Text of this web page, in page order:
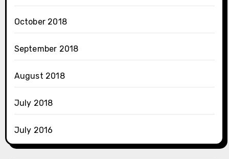
October 2018
September 2018
August 2018
July 2018
July 2016